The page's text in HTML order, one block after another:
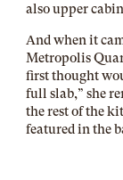
also upper
And when it
Metropolis
first thought
full slab,” she
the rest of the
featured in the